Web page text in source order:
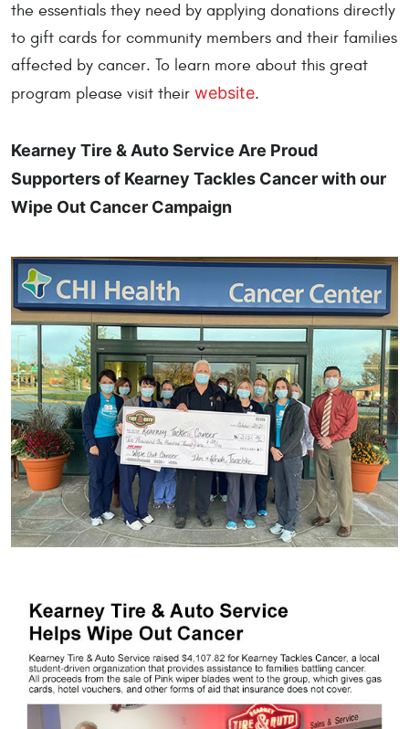
the essentials they need by applying donations directly
to gift cards for community members and their families
affected by cancer. To learn more about this great
program please visit their website.
Kearney Tire & Auto Service Are Proud
Supporters of Kearney Tackles Cancer with our
Wipe Out Cancer Campaign